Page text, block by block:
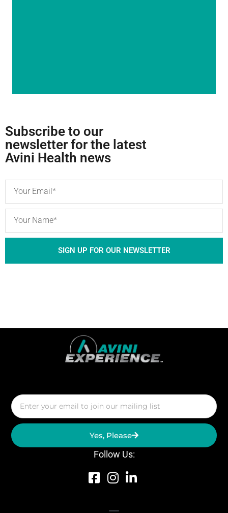
Subscribe to our
newsletter for the latest
Avini Health news
SIGN UP FOR OUR NEWSLETTER
Yes, Please
Follow Us: